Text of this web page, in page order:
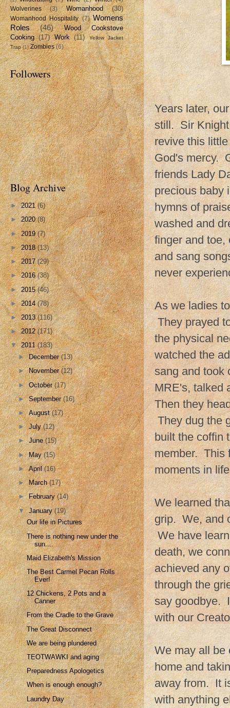
Years later,
still. Sir Knight
revive this
God's mercy.
friends Lady
precious baby
hymns of
washed and
finger and toe,
and sang
never
As we ladies
They prayed
the physical
watched the
sang and took
MRE's, talked
Then they
They dug the
built the coffin
member. This
moments in
We learned
grip. We, and
We have
death, we
achieved any
through the
say goodbye.
with our
We may all be
home and
away from. It
with anything
Wolverines
(3) Womanhood (30)
Womanhood Hospitality (7) Womens
Roles
(46)
Wood Cookstove
Cooking (17) Work (11)
Yellow Jacket
Trap (1) Zombies (6)
Followers
Blog Archive
►2021(6)
►2020(8)
►2019(7)
►2018(13)
►2017(29)
►2016(38)
►2015(46)
►2014(78)
►2013(116)
►2012(171)
▼2011(183)
►December(13)
►November(12)
►October(17)
►September(16)
►August(17)
►July(12)
►June(15)
►May(15)
►April(16)
►March(17)
►February(14)
▼January(19)
Our life in Pictures
There is nothing new under the
sun....
Maid Elizabeth's Mission
The Best Carmel Pecan Rolls
Ever!
12 Chickens, 2 Pots and a
Canner
From the Cradle to the Grave
The Great Disconnect
We are being plundered
TEOTWAWKI and aging
Preparedness Apologetics
When is enough enough?
Laundry Day